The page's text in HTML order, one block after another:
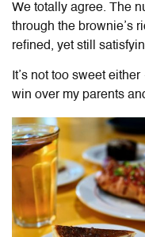
We totally agree. The
through the brownie’s
refined, yet still
It’s not too sweet
win over my parents